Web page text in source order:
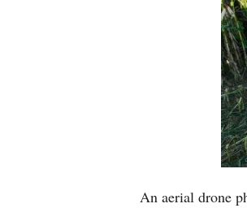
An aerial drone